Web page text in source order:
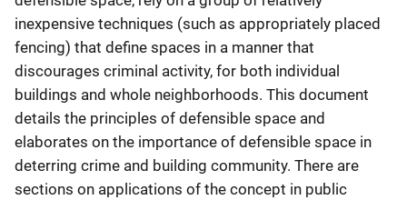
inexpensive techniques (such as appropriately placed
fencing) that define spaces in a manner that
discourages criminal activity, for both individual
buildings and whole neighborhoods. This document
details the principles of defensible space and
elaborates on the importance of defensible space in
deterring crime and building community. There are
sections on applications of the concept in public